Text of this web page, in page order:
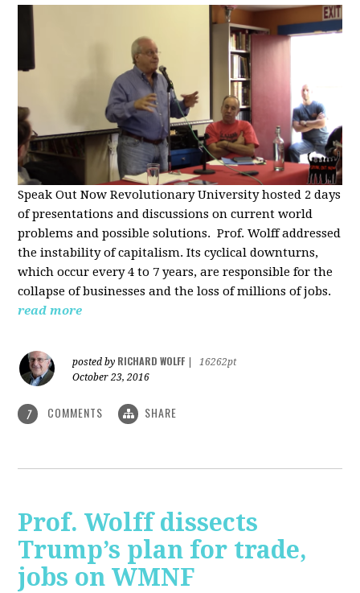
Speak Out Now Revolutionary University hosted 2 days
of presentations and discussions on current world
problems and possible solutions. Prof. Wolff addressed
the instability of capitalism. Its cyclical downturns,
which occur every 4 to 7 years, are responsible for the
collapse of businesses and the loss of millions of jobs.
read more
posted by RICHARD WOLFF
16262pt
October 23, 2016
7 COMMENTS SHARE
Prof. Wolff dissects
Trump’s plan for trade,
jobs on WMNF